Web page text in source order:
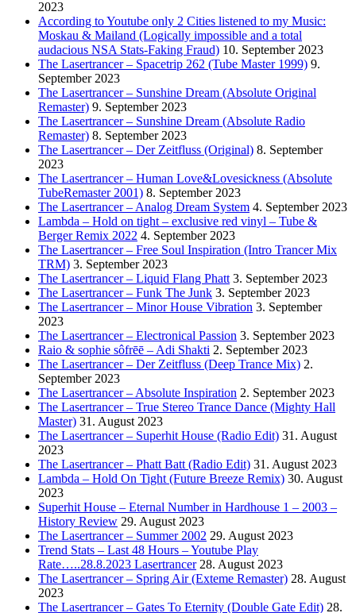
2023
According to Youtube only 2 Cities listened to my Music:
Moskau & Mailand (Logically impossible and a total
audacious NSA Stats-Faking Fraud) 10. September 2023
The Lasertrancer – Spacetrip 262 (Tube Master 1999) 9.
September 2023
The Lasertrancer – Sunshine Dream (Absolute Original
Remaster) 9. September 2023
The Lasertrancer – Sunshine Dream (Absolute Radio
Remaster) 8. September 2023
The Lasertrancer – Der Zeitfluss (Original) 8. September
2023
The Lasertrancer – Human Love&Lovesickness (Absolute
TubeRemaster 2001) 8. September 2023
The Lasertrancer – Analog Dream System 4. September 2023
Lambda – Hold on tight – exclusive red vinyl – Tube &
Berger Remix 2022 4. September 2023
The Lasertrancer – Free Soul Inspiration (Intro Trancer Mix
TRM) 3. September 2023
The Lasertrancer – Liquid Flang Phatt 3. September 2023
The Lasertrancer – Funk The Junk 3. September 2023
The Lasertrancer – Minor House Vibration 3. September
2023
The Lasertrancer – Electronical Passion 3. September 2023
Raio & sophie sôfrēē – Adi Shakti 2. September 2023
The Lasertrancer – Der Zeitfluss (Deep Trance Mix) 2.
September 2023
The Lasertrancer – Absolute Inspiration 2. September 2023
The Lasertrancer – True Stereo Trance Dance (Mighty Hall
Master) 31. August 2023
The Lasertrancer – Superhit House (Radio Edit) 31. August
2023
The Lasertrancer – Phatt Batt (Radio Edit) 31. August 2023
Lambda – Hold On Tight (Future Breeze Remix) 30. August
2023
Superhit House – Eternal Number in Hardhouse 1 – 2003 –
History Review 29. August 2023
The Lasertrancer – Summer 2002 29. August 2023
Trend Stats – Last 48 Hours – Youtube Play
Rate…..28.8.2023 Lasertrancer 28. August 2023
The Lasertrancer – Spring Air (Exteme Remaster) 28. August
2023
The Lasertrancer – Gates To Eternity (Double Gate Edit) 28.